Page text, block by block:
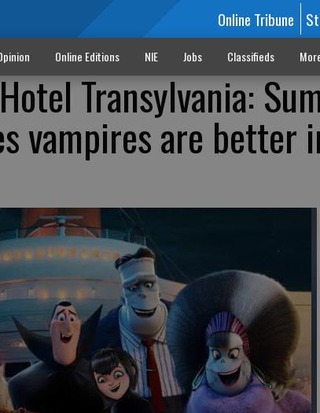
Online Tribune
Online Editions NIE Jobs Classifieds
Transylvania:
vampires are better